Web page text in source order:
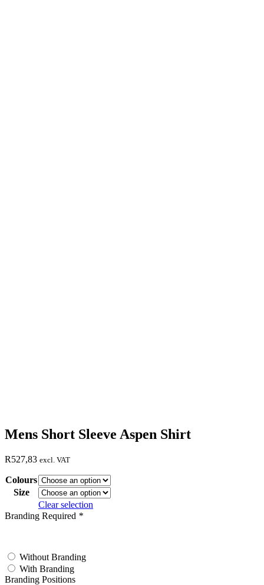
Mens Short Sleeve Aspen Shirt
R527,83 excl. VAT
Colours
Size
Clear selection
Branding Required *
Without Branding
With Branding
Branding Positions